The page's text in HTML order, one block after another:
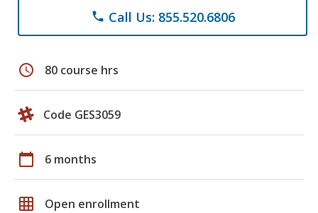
phone Call Us: 855.520.6806
schedule 80 course hrs
Code GES3059
calendar_today 6 months
grid_on Open enrollment